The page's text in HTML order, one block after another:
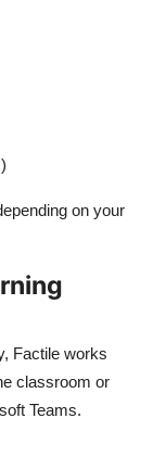
on your
Factile works
classroom or
Teams.